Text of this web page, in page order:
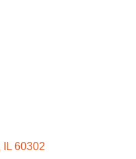
IL 60302